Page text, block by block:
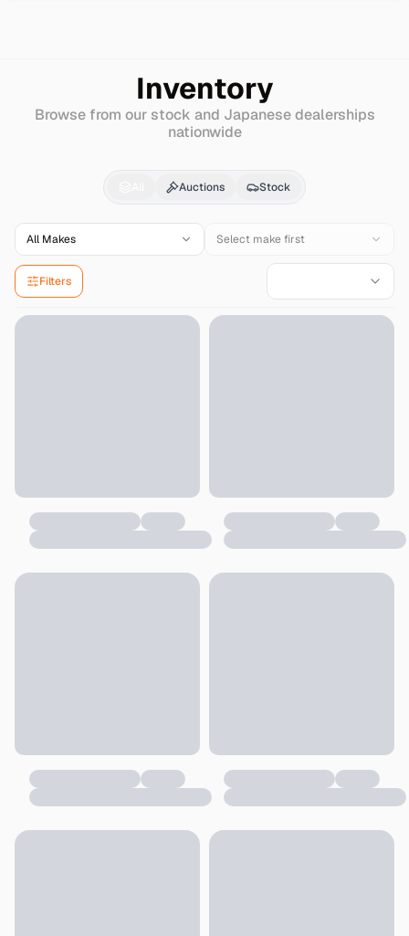
Inventory
Browse from our stock and Japanese dealerships
nationwide
MazdaFlair-
Auctions Stock
All Makes Select make first
Filters